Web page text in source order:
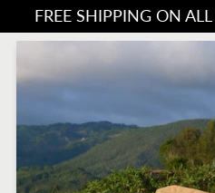
FREE SHIPPING ON